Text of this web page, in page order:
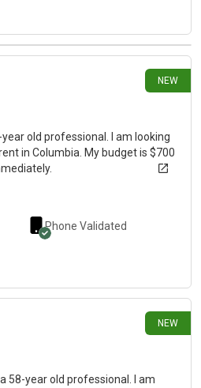
NEW
20 days ago
year old professional. I am looking
in Columbia. My budget is $700
Phone Validated
NEW
58-year old professional. I am